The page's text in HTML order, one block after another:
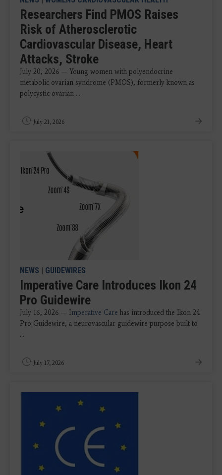
Researchers Find PMOS Raises
Risk of Atherosclerotic
Cardiovascular Disease, Heart
Attacks, Stroke
July 20, 2026 — Young women with polyendocrine
metabolic ovarian syndrome (PMOS), formerly known as
polycystic ovarian ...
July 21, 2026
NEWS | GUIDEWIRES
Imperative Care Introduces Ikon 24
Pro Guidewire
July 16, 2026 — Imperative Care has introduced the Ikon 24
Pro Guidewire, a neurovascular guidewire purpose-built to
...
July 17, 2026